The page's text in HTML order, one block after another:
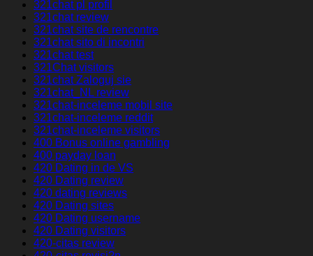
321chat pl profil
321chat review
321chat site de rencontre
321chat sito di incontri
321chat test
321Chat visitors
321chat Zaloguj sie
321chat_NL review
321chat-inceleme mobil site
321chat-inceleme reddit
321chat-inceleme visitors
400 Bonus online gambling
400 payday loan
420 Dating in de VS
420 Dating review
420 dating reviews
420 Dating sites
420 Dating username
420 Dating visitors
420-citas review